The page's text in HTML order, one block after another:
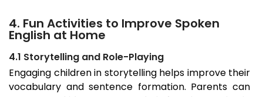
4. Fun Activities to Improve Spoken
English at Home
4.1 Storytelling and Role-Playing
Engaging children in storytelling helps improve their
vocabulary and sentence formation. Parents can